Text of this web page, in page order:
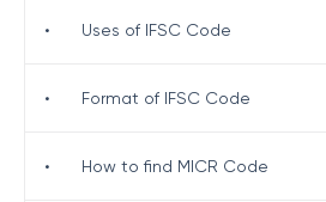
• Uses of IFSC Code
• Format of IFSC Code
• How to find MICR Code